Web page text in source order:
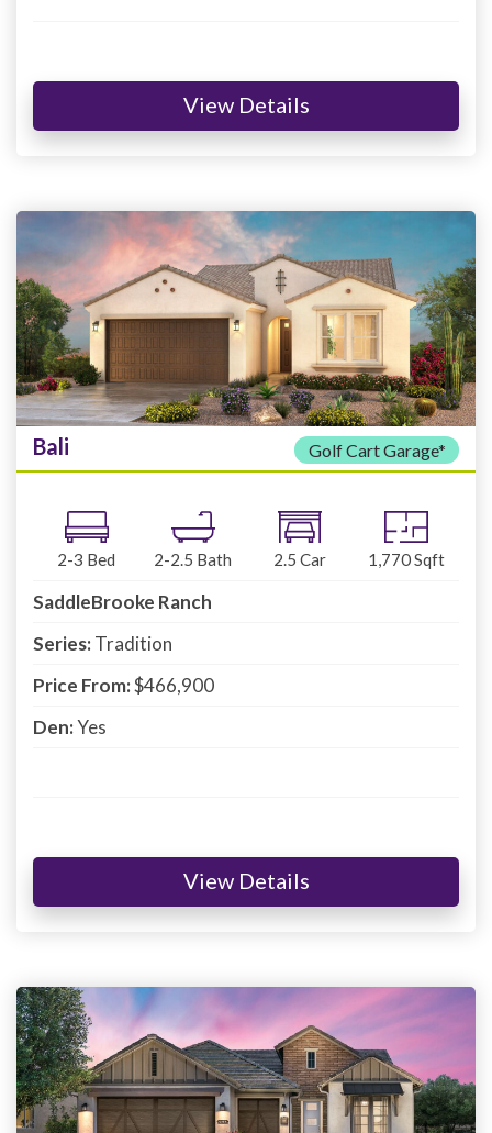
View Details
Bali Golf Cart Garage*
2-3 Bed 2-2.5 Bath 2.5 Car 1,770Sqft
SaddleBrooke Ranch
Series:Tradition
Price From:$466,900
Den:Yes
View Details